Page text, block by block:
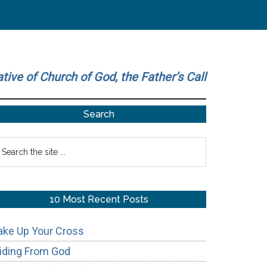
of Church of God, the Father’s Call
Search
10 Most Recent Posts
Up Your Cross
From God